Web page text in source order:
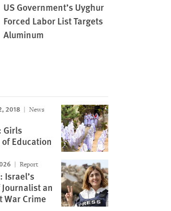
US Government’s Uyghur
Forced Labor List Targets
Aluminum
2018
News
Girls
Education
Report
Israel’s
an
War Crime